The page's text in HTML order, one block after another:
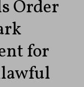
Order
for